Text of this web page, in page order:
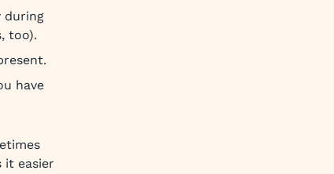
during
too).
have
it easier